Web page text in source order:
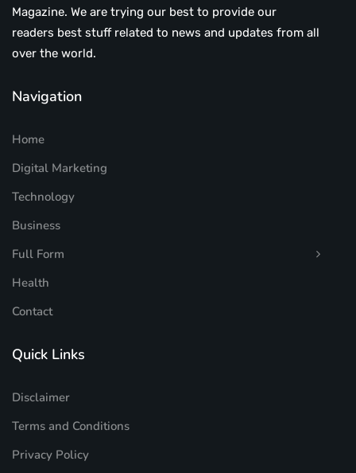
Magazine. We are trying our best to provide our
readers best stuff related to news and updates from all
over the world.
Navigation
Home
Digital Marketing
Technology
Business
Full Form
Health
Contact
Quick Links
Disclaimer
Terms and Conditions
Privacy Policy